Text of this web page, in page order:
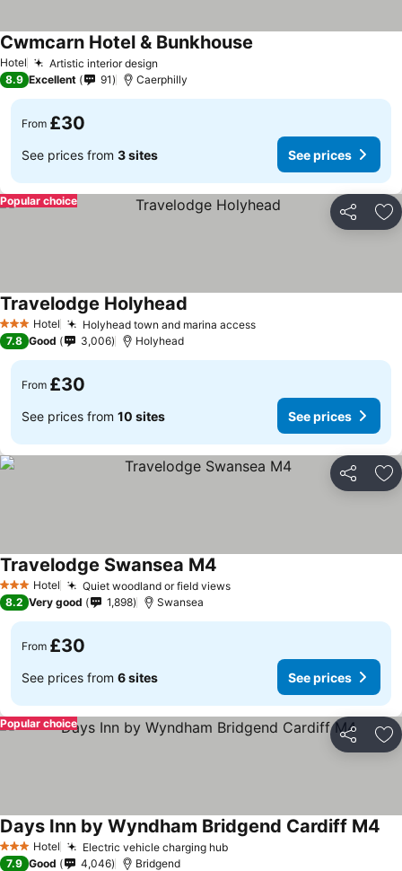
Hotel Artistic interior design
Cwmcarn Hotel & Bunkhouse
8.9 Excellent 91 Caerphilly
From £30
See prices from 3 sites See prices
Share
Popular choice
3 StarsHotel Holyhead town and marina accessSee prices
Travelodge Holyhead
7.8 Good 3,006 Holyhead
From £30
See prices from 10 sites See prices
Share
3 StarsHotel Quiet woodland or field viewsSee prices
Travelodge Swansea M4
8.2 Very good 1,898 Swansea
From £30
See prices from 6 sites See prices
Share
Popular choice
3 StarsHotel Electric vehicle charging hubSee prices
Days Inn by Wyndham Bridgend Cardiff M4
7.9 Good 4,046 Bridgend